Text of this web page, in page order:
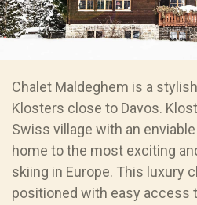
Chalet Maldeghem is a
Klosters close to Davos.
Swiss village with an
home to the most exciting
skiing in Europe. This luxury
positioned with easy access